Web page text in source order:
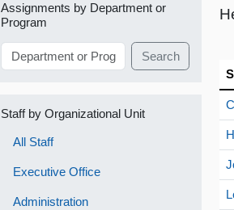
Assignments by Department or
Program
Search
Staff by Organizational Unit
All Staff
Executive Office
Administration